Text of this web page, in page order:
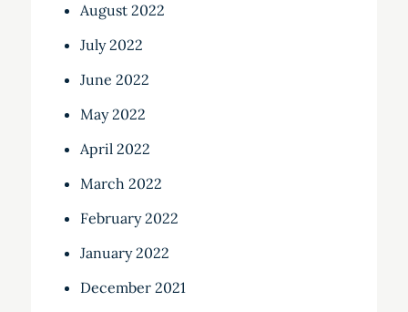
August 2022
July 2022
June 2022
May 2022
April 2022
March 2022
February 2022
January 2022
December 2021